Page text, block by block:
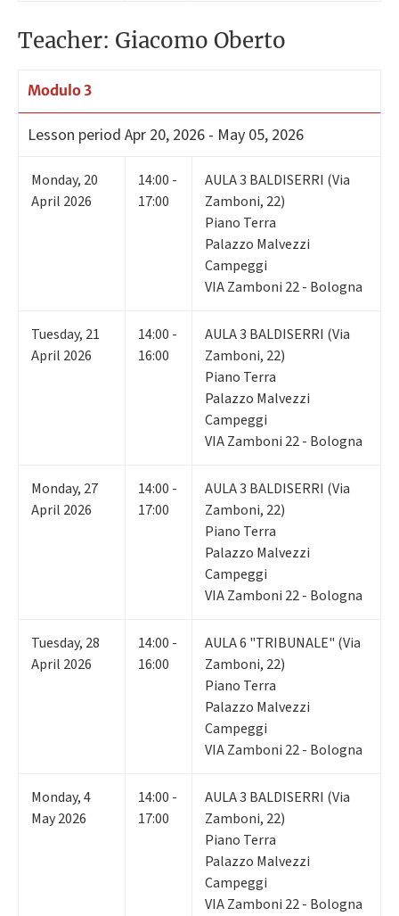
Teacher: Giacomo Oberto
Modulo 3
Lesson period Apr 20, 2026 - May 05, 2026
Monday, 20
April 2026
14:00 -
17:00
AULA 3 BALDISERRI (Via
Zamboni, 22)
Piano Terra
Palazzo Malvezzi
Campeggi
VIA Zamboni 22 - Bologna
Tuesday, 21
April 2026
14:00 -
16:00
AULA 3 BALDISERRI (Via
Zamboni, 22)
Piano Terra
Palazzo Malvezzi
Campeggi
VIA Zamboni 22 - Bologna
Monday, 27
April 2026
14:00 -
17:00
AULA 3 BALDISERRI (Via
Zamboni, 22)
Piano Terra
Palazzo Malvezzi
Campeggi
VIA Zamboni 22 - Bologna
Tuesday, 28
April 2026
14:00 -
16:00
AULA 6 "TRIBUNALE" (Via
Zamboni, 22)
Piano Terra
Palazzo Malvezzi
Campeggi
VIA Zamboni 22 - Bologna
Monday,4
May 2026
14:00 -
17:00
AULA 3 BALDISERRI (Via
Zamboni, 22)
Piano Terra
Palazzo Malvezzi
Campeggi
VIA Zamboni 22 - Bologna